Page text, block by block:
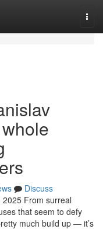
Discuss
2025 From surreal
that seem to defy
much build up — it’s